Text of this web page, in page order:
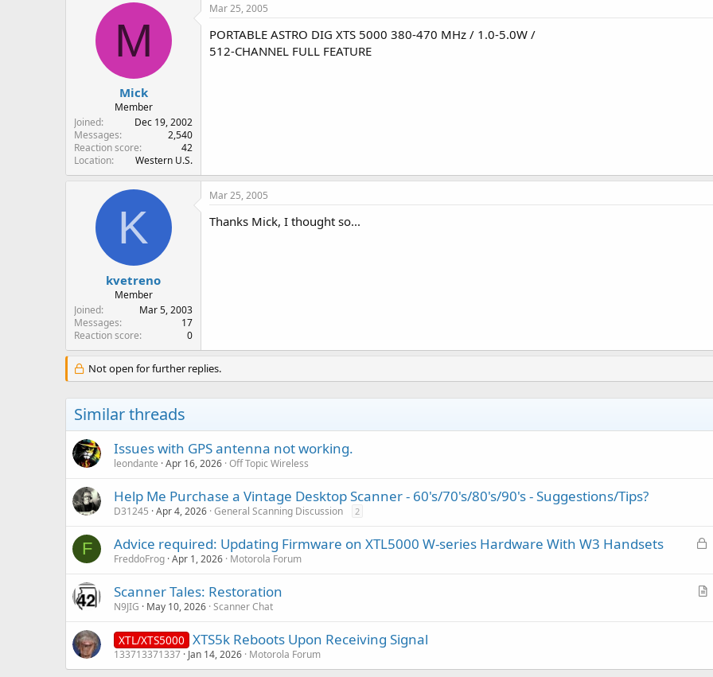
M
Mick
Member
Joined
Dec 19, 2002
Messages
2,540
Reaction score
42
Location
Western U.S.
Mar 25, 2005
PORTABLE ASTRO DIG XTS 5000 380-470 MHz / 1.0-5.0W /
512-CHANNEL FULL FEATURE
K
kvetreno
Member
Joined
Mar 5, 2003
Messages
17
Reaction score
0
Mar 25, 2005
Thanks Mick, I thought so...
Not open for further replies.
Similar threads
Issues with GPS antenna not working.
leondante Apr 16, 2026 Off Topic Wireless
Help Me Purchase a Vintage Desktop Scanner - 60's/70's/80's/90's - Suggestions/Tips?
D31245 Apr 4, 2026 General Scanning Discussion 2
F
L
k
Advice required: Updating Firmware on XTL5000 W-series Hardware With W3 Handsets
FreddoFrog Apr 1, 2026 Motorola Forum
A
l
Scanner Tales: Restoration
N9JIG May 10, 2026 Scanner Chat
XTL/XTS5000 XTS5k Reboots Upon Receiving Signal
133713371337 Jan 14, 2026 Motorola Forum